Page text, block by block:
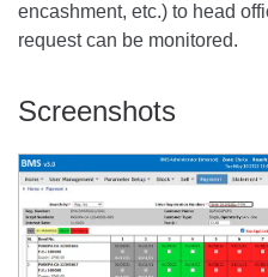
encashment, etc.) to head
request can be monitored.
Screenshots